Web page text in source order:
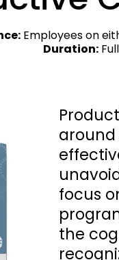
Employees on
Duration:
focus
the